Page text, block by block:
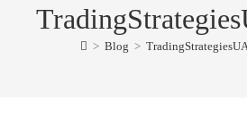
> Blog >